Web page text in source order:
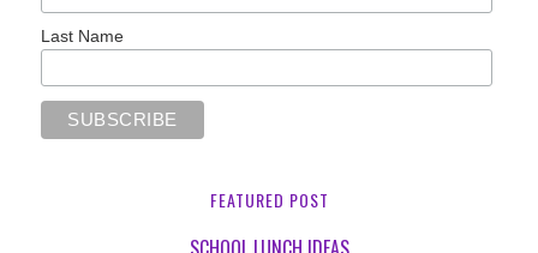
Last Name
FEATURED POST